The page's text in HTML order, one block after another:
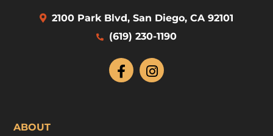
2100 Park Blvd, San Diego, CA 92101
(619) 230-1190
ABOUT